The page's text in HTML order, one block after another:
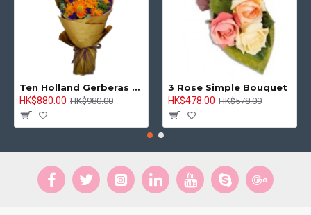
Ten Holland Gerberas Bouquet Sunny Day
HK$880.00 HK$980.00
3 Rose Simple Bouquet
HK$478.00 HK$578.00